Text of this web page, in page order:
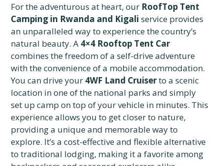
For the adventurous at heart, our RoofTop Tent
Camping in Rwanda and Kigali service provides
an unparalleled way to experience the country’s
natural beauty. A 4×4 Rooftop Tent Car
combines the freedom of a self-drive adventure
with the convenience of a mobile accommodation.
You can drive your 4WF Land Cruiserto a scenic
location in one of the national parks and simply
set up camp on top of your vehicle in minutes. This
experience allows you to get closer to nature,
providing a unique and memorable way to
explore. It’s a cost-effective and flexible alternative
to traditional lodging, making it a favorite among